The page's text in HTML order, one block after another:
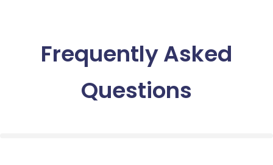
Frequently Asked
Questions